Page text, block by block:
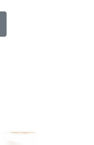
- 31st
1st - 31st